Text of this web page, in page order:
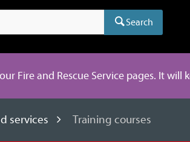
Search
Fire and Rescue Service pages. It
services Training courses